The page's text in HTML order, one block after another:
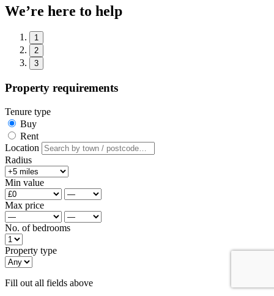
We’re here to help
1
2
3
Property requirements
Tenure type
Buy
Rent
Location
Radius
Min value
Max price
No. of bedrooms
Property type
Fill out all fields above